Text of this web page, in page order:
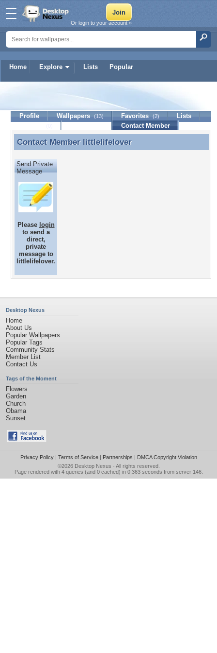
Home Explore Lists Popular
Or login to your account »
littlelifelover
Profile Wallpapers (13) Favorites (2)
Lists
Contact Member
Contact Member littlelifelover
Contact Member littlelifelover
Send Private
Message
Please login
to send a
direct,
private
message to
littlelifelover.
Desktop Nexus
Home
About Us
Popular Wallpapers
Popular Tags
Community Stats
Member List
Contact Us
Tags of the Moment
Flowers
Garden
Church
Obama
Sunset
Privacy Policy| Terms of Service| Partnerships | DMCA Copyright Violation
©2026 Desktop Nexus - All rights reserved.
Page rendered with 4 queries (and 0 cached) in 0.363 seconds from server 146.